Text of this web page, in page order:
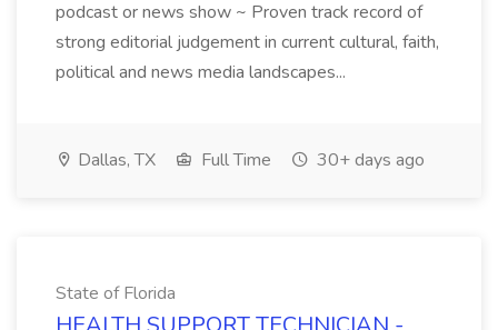
podcast or news show ~ Proven track record of
strong editorial judgement in current cultural, faith,
political and news media landscapes...
Dallas, TX Full Time 30+ days ago
State of Florida